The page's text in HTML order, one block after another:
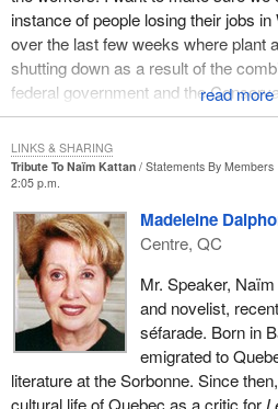
instance of people losing their jobs
over the last few weeks where plant
shutting down as a result of the
federal government and the
soon act to make this working group a
Tribute To Naïm Kattan
Statements By Members
2:05 p.m.
Madeleine
Centre, QC
Mr. Speaker,
and novelist,
séfarade. Born in
emigrated to
literature at the Sorbonne. Since
cultural life of Quebec as a critic for
LINKS & SHARING